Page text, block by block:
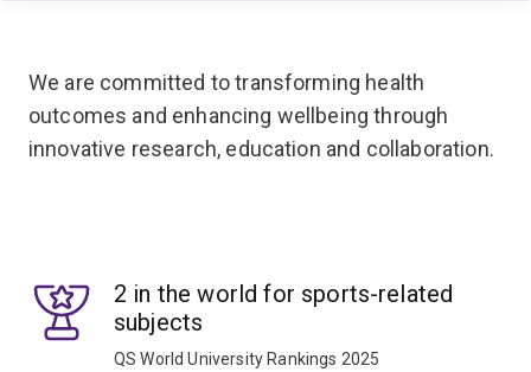
We are committed to transforming health
outcomes and enhancing wellbeing through
innovative research, education and collaboration.
2 in the world for sports-related
subjects
QS World University Rankings 2025